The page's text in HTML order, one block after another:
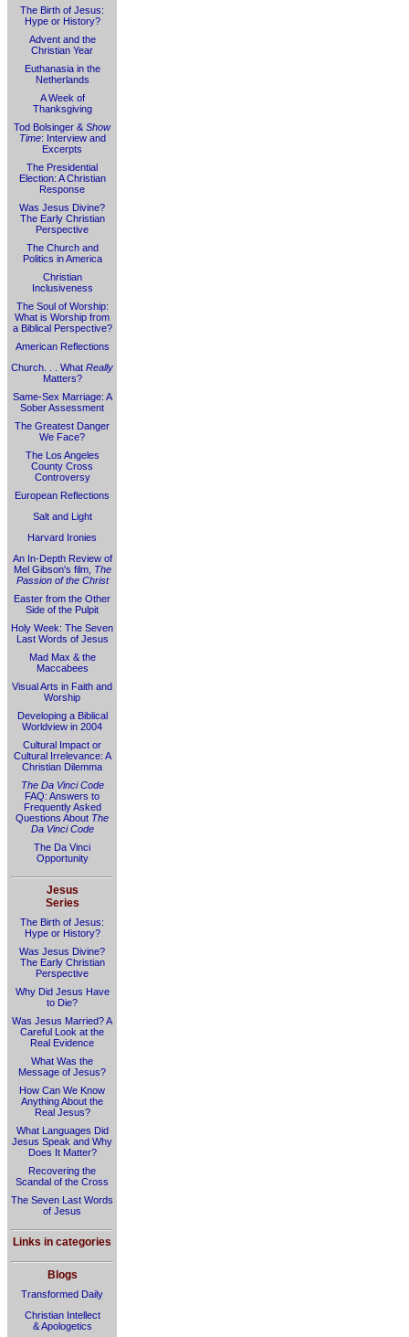
The Birth of Jesus:
Hype or History?
Advent and the
Christian Year
Euthanasia in the
Netherlands
A Week of
Thanksgiving
Tod Bolsinger & Show
Time: Interview and
Excerpts
The Presidential
Election: A Christian
Response
Was Jesus Divine?
The Early Christian
Perspective
The Church and
Politics in America
Christian
Inclusiveness
The Soul of Worship:
What is Worship from
a Biblical Perspective?
American Reflections
Church. . . What Really
Matters?
Same-Sex Marriage: A
Sober Assessment
The Greatest Danger
We Face?
The Los Angeles
County Cross
Controversy
European Reflections
Salt and Light
Harvard Ironies
An In-Depth Review of
Mel Gibson's film, The
Passion of the Christ
Easter from the Other
Side of the Pulpit
Holy Week: The Seven
Last Words of Jesus
Mad Max & the
Maccabees
Visual Arts in Faith and
Worship
Developing a Biblical
Worldview in 2004
Cultural Impact or
Cultural Irrelevance: A
Christian Dilemma
The Da Vinci Code
FAQ: Answers to
Frequently Asked
Questions About The
Da Vinci Code
The Da Vinci
Opportunity
Jesus
Series
The Birth of Jesus:
Hype or History?
Was Jesus Divine?
The Early Christian
Perspective
Why Did Jesus Have
to Die?
Was Jesus Married? A
Careful Look at the
Real Evidence
What Was the
Message of Jesus?
How Can We Know
Anything About the
Real Jesus?
What Languages Did
Jesus Speak and Why
Does It Matter?
Recovering the
Scandal of the Cross
The Seven Last Words
of Jesus
Links in categories
Blogs
Transformed Daily
Christian Intellect
& Apologetics